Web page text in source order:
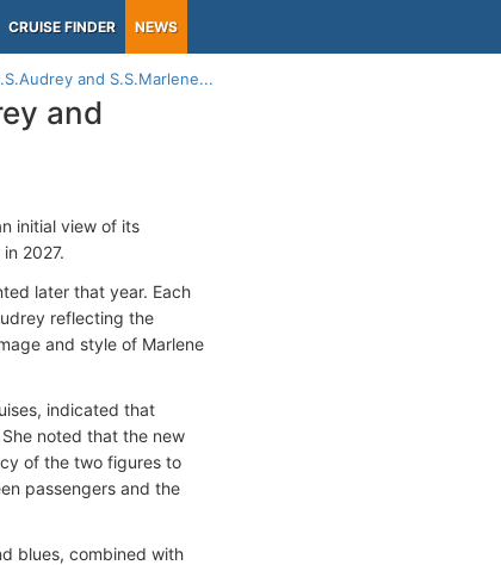
CRUISE FINDER NEWS
and S.S.Marlene...
and
initial view of its
2027.
later that year. Each
reflecting the
and style of Marlene
indicated that
noted that the new
of the two figures to
passengers and the
blues, combined with